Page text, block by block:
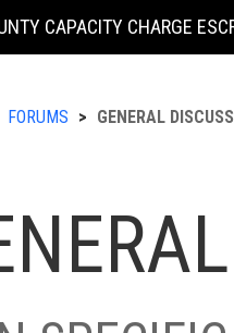
CAPACITY CHARGE
FORUMS GENERAL